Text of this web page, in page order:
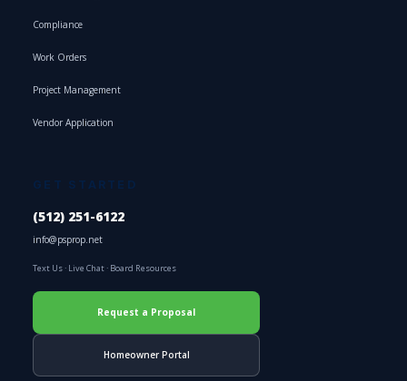
Compliance
Work Orders
Project Management
Vendor Application
GET STARTED
(512) 251-6122
info@psprop.net
Text Us · Live Chat · Board Resources
Request a Proposal
Homeowner Portal